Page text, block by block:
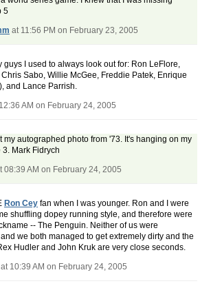
5
at 11:56 PM on February 23, 2005
guys I used to always look out for: Ron LeFlore,
Sabo, Willie McGee, Freddie Patek, Enrique
and Lance Parrish.
AM on February 24, 2005
my autographed photo from '73. It's hanging on my
Mark Fidrych
08:39 AM on February 24, 2005
Ron Cey fan when I was younger. Ron and I were
shuffling dopey running style, and therefore were
-- The Penguin. Neither of us were
we both managed to get extremely dirty and the
Hudler and John Kruk are very close seconds.
at 10:39 AM on February 24, 2005